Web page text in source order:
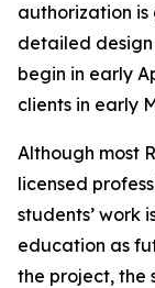
authorization
detailed
begin in early
clients in early
Although most
licensed
students’ work
education as
the project, the